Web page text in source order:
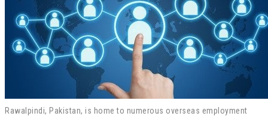
Rawalpindi, Pakistan, is home to numerous overseas employment